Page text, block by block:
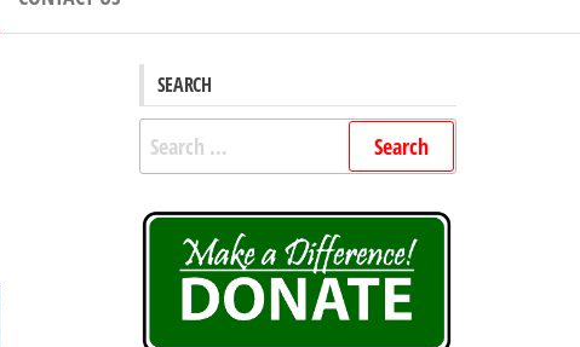
SEARCH
Search
for: